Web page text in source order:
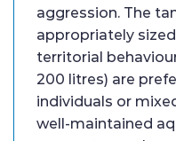
aggression. The
appropriately
territorial
200 litres) are
individuals or
well-maintained